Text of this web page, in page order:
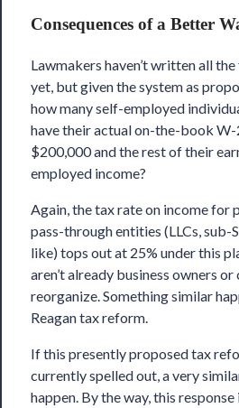
Consequences of a Better
Lawmakers haven’t written all
yet, but given the system as
how many self-employed
have their actual on-the-book
$200,000 and the rest of their
employed income?
Again, the tax rate on income for
pass-through entities (LLCs, sub-
like) tops out at 25% under this
aren’t already business owners
reorganize. Something similar
Reagan tax reform.
If this presently proposed tax
currently spelled out, a very
happen. By the way, this response